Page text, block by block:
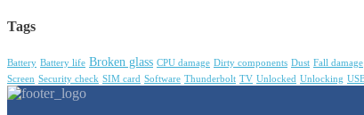
Tags
Battery Battery life Broken glass CPU damage Dirty components Dust Fall damage
Screen Security check SIM card Software Thunderbolt TV Unlocked Unlocking